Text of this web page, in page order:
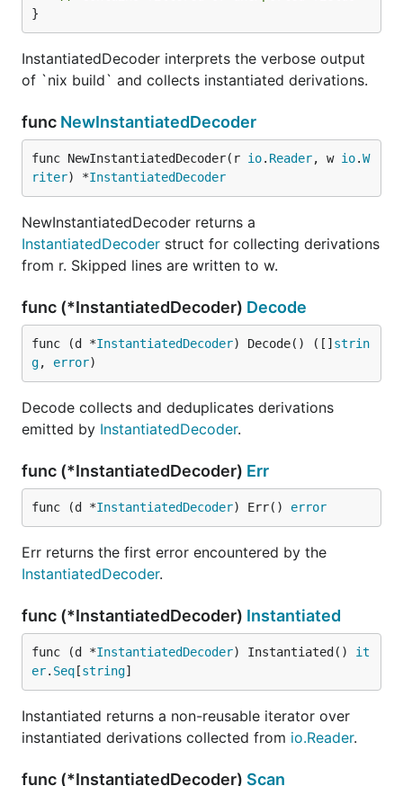
}
InstantiatedDecoder interprets the verbose output
of `nix build` and collects instantiated derivations.
func NewInstantiatedDecoder
func NewInstantiatedDecoder(r io. Reader, w io.W
riter) *InstantiatedDecoder
NewInstantiatedDecoder returns a
InstantiatedDecoder struct for collecting derivations
from r. Skipped lines are written to w.
func (*InstantiatedDecoder) Decode
func (d *InstantiatedDecoder) Decode() ([] strin
g, error)
Decode collects and deduplicates derivations
emitted by InstantiatedDecoder.
func (*InstantiatedDecoder) Err
func (d *InstantiatedDecoder) Err() error
Err returns the first error encountered by the
InstantiatedDecoder.
func (*InstantiatedDecoder) Instantiated
func (d *InstantiatedDecoder) Instantiated() it
er. Seq [string]
Instantiated returns a non-reusable iterator over
instantiated derivations collected from io.Reader.
func (*InstantiatedDecoder) Scan